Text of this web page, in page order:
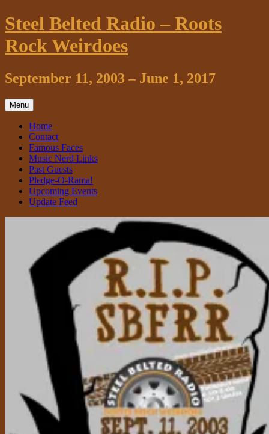
Skip
to
content
Steel Belted Radio – Roots
Rock Weirdoes
September 11, 2003 – June 1, 2017
Menu
Home
Contact
Famous Faces
Music Nerd Links
Past Guests
Pledge-O-Rama!
Upcoming Events
Update Feed